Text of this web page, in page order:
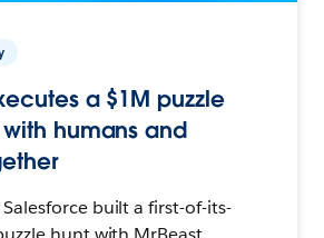
a $1M puzzle
humans and
built a first-of-its-